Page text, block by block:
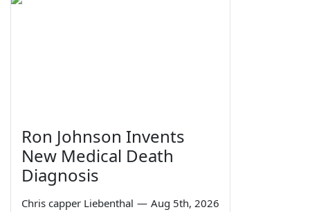
Ron Johnson Invents
New Medical Death
Diagnosis
Chris capper Liebenthal — Aug 5th, 2026